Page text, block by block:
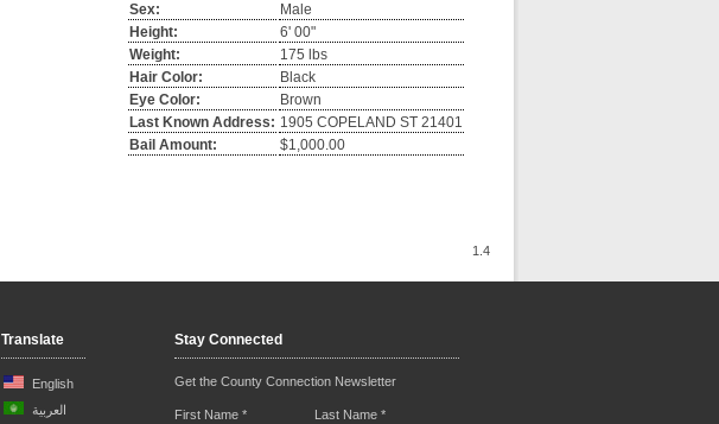
Sex:
Male
Height:
6' 00"
Weight:
175 lbs
Hair Color:
Black
Eye Color:
Brown
Last Known Address: 1905 COPELAND ST 21401
Bail Amount:
$1,000.00
1.4
Translate
English
العربية
Stay Connected
Get the County Connection Newsletter
First Name * Last Name *